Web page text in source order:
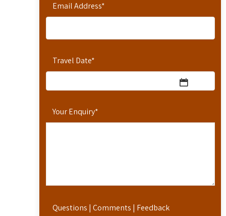
Email Address*
Travel Date*
Your Enquiry*
Questions | Comments | Feedback